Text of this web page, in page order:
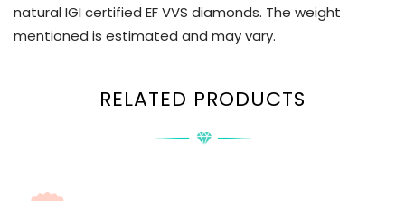
natural IGI certified EF VVS diamonds. The weight
mentioned is estimated and may vary.
RELATED PRODUCTS